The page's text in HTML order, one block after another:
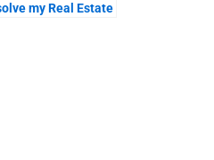
my Real Estate